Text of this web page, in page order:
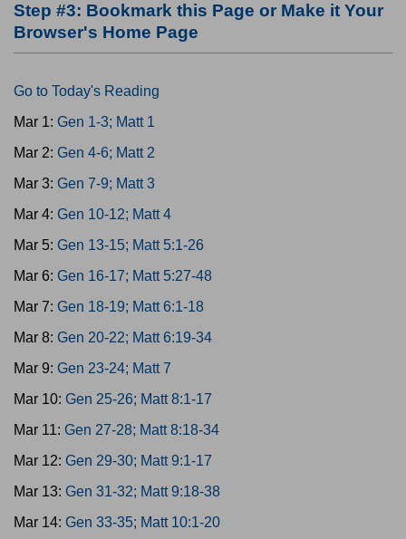
Step #3: Bookmark this Page or Make it Your
Browser's Home Page
Go to Today's Reading
Mar 1: Gen 1-3; Matt 1
Mar 2: Gen 4-6; Matt 2
Mar 3: Gen 7-9; Matt 3
Mar 4: Gen 10-12; Matt 4
Mar 5: Gen 13-15; Matt 5:1-26
Mar 6: Gen 16-17; Matt 5:27-48
Mar 7: Gen 18-19; Matt 6:1-18
Mar 8: Gen 20-22; Matt 6:19-34
Mar 9: Gen 23-24; Matt 7
Mar 10: Gen 25-26; Matt 8:1-17
Mar 11: Gen 27-28; Matt 8:18-34
Mar 12: Gen 29-30; Matt 9:1-17
Mar 13: Gen 31-32; Matt 9:18-38
Mar 14: Gen 33-35; Matt 10:1-20